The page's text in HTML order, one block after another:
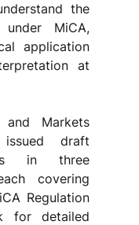
the
under MiCA,
application
at
and Markets
draft
in three
covering
Regulation
for detailed